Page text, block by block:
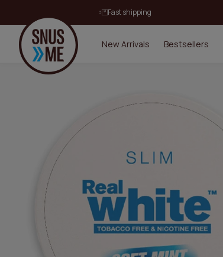
Fast shipping
New Arrivals Bestsellers